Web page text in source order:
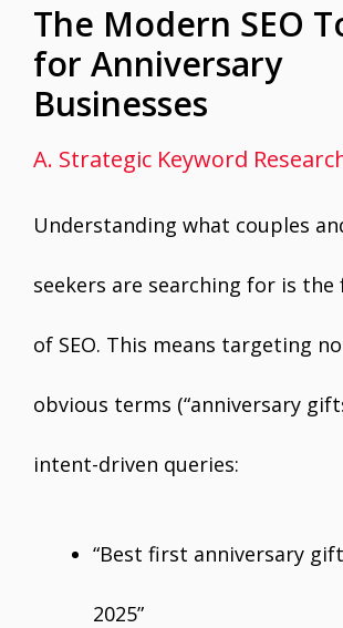
The Modern SEO
for Anniversary
Businesses
A. Strategic Keyword
Understanding what couples
seekers are searching for is
of SEO. This means targeting
obvious terms (“anniversary
intent-driven queries:
“Best first anniversary
2025”